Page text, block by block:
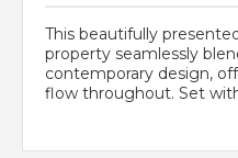
This beautifully
property seamlessly
contemporary design,
flow throughout. Set